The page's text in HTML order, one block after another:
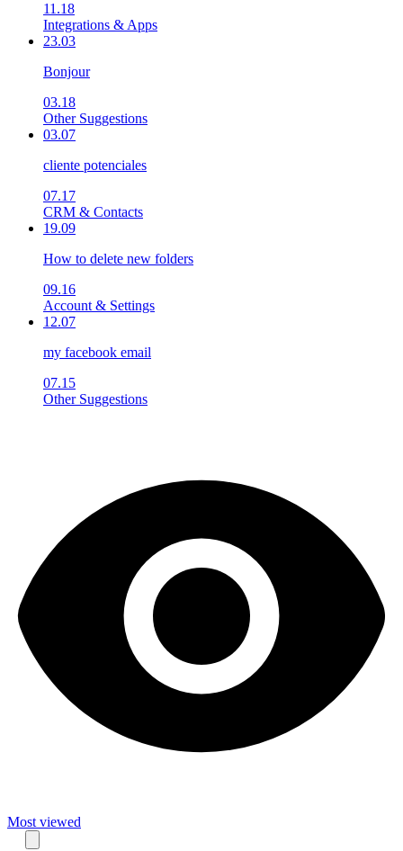
11.18
Integrations & Apps
23.03
Bonjour
03.18
Other Suggestions
03.07
cliente potenciales
07.17
CRM & Contacts
19.09
How to delete new folders
09.16
Account & Settings
12.07
my facebook email
07.15
Other Suggestions
Most viewed